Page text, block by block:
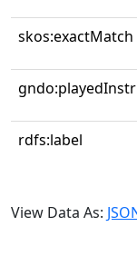
skos:exactMatch
rdfs:label
View Data As: